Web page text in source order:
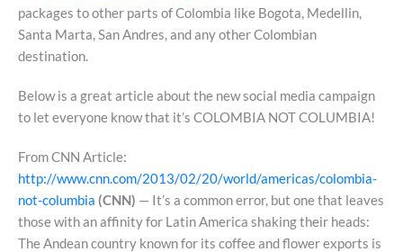
packages to other parts of Colombia like Bogota, Medellin,
Santa Marta, San Andres, and any other Colombian
destination.
Below is a great article about the new social media campaign
to let everyone know that it’s COLOMBIA NOT COLUMBIA!
From CNN Article:
http://www.cnn.com/2013/02/20/world/americas/colombia-
not-columbia (CNN) — It’s a common error, but one that leaves
those with an affinity for Latin America shaking their heads:
The Andean country known for its coffee and flower exports is